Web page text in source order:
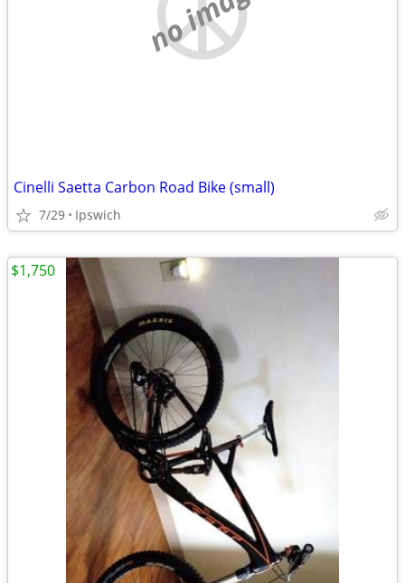
Cinelli Saetta Carbon Road Bike (small)
7/29 Ipswich
$1,750